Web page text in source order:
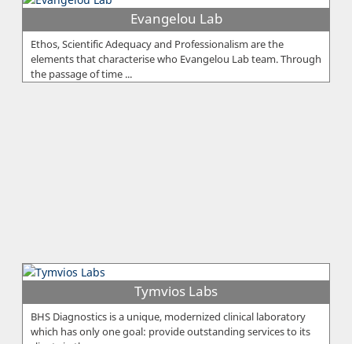
Evangelou Lab
Ethos, Scientific Adequacy and Professionalism are the
elements that characterise who Evangelou Lab team. Through
the passage of time ...
Tymvios Labs
BHS Diagnostics is a unique, modernized clinical laboratory
which has only one goal: provide outstanding services to its